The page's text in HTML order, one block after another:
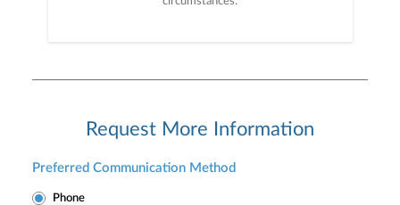
Request More Information
Preferred Communication Method
Phone